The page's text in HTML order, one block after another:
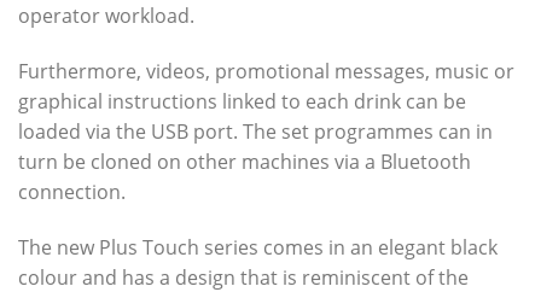
operator workload.
Furthermore, videos, promotional messages, music or
graphical instructions linked to each drink can be
loaded via the USB port. The set programmes can in
turn be cloned on other machines via a Bluetooth
connection.
The new Plus Touch series comes in an elegant black
colour and has a design that is reminiscent of the